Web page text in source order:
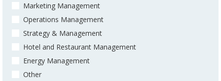
Marketing Management
Operations Management
Strategy & Management
Hotel and Restaurant Management
Energy Management
Other